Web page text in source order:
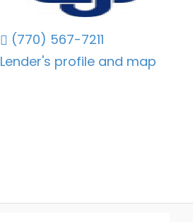
(770) 567-7211
Lender's profile and map